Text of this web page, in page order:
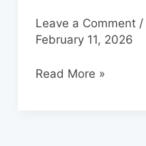
Leave a Comment /
February 11, 2026
Overview
Read More »